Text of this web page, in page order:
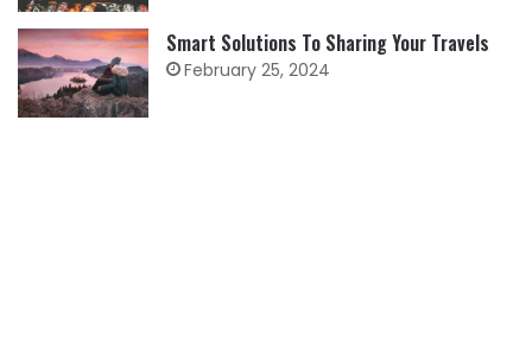
Smart Solutions To Sharing Your Travels
February 25, 2024